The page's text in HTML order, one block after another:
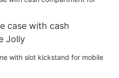
case with cash
Jolly